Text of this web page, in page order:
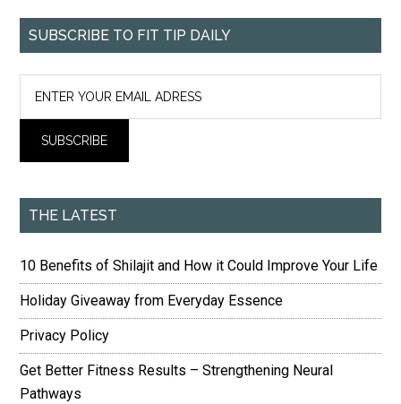
SUBSCRIBE TO FIT TIP DAILY
THE LATEST
10 Benefits of Shilajit and How it Could Improve Your Life
Holiday Giveaway from Everyday Essence
Privacy Policy
Get Better Fitness Results – Strengthening Neural
Pathways